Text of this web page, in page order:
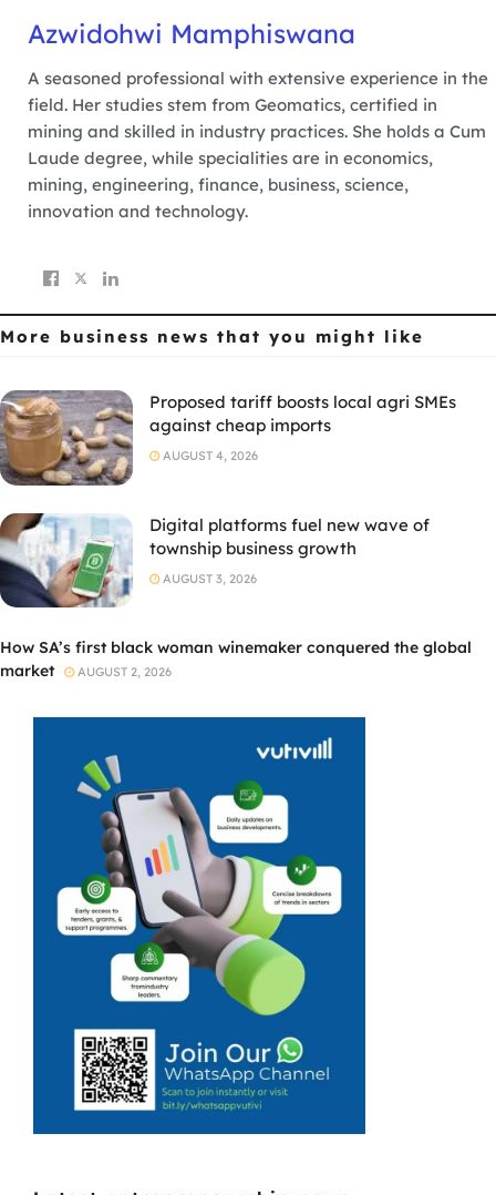
Azwidohwi Mamphiswana
A seasoned professional with extensive experience in the
field. Her studies stem from Geomatics, certified in
mining and skilled in industry practices. She holds a Cum
Laude degree, while specialities are in economics,
mining, engineering, finance, business, science,
innovation and technology.
More business news that you might like
Proposed tariff boosts local agri SMEs
against cheap imports
AUGUST 4, 2026
Digital platforms fuel new wave of
township business growth
AUGUST 3, 2026
How SA’s first black woman winemaker conquered the global
market
AUGUST 2, 2026